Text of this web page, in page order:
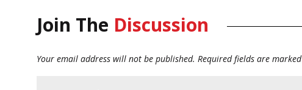
Join The Discussion
Your email address will not be published. Required fields are marked